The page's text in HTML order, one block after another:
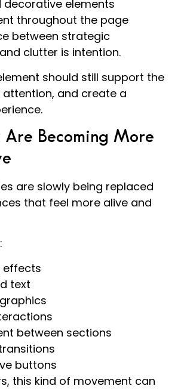
decorative elements
throughout the page
between strategic
clutter is intention.
should still support the
and create a
Are Becoming More
are slowly being replaced
that feel more alive and
effects
text
between sections
buttons
this kind of movement can